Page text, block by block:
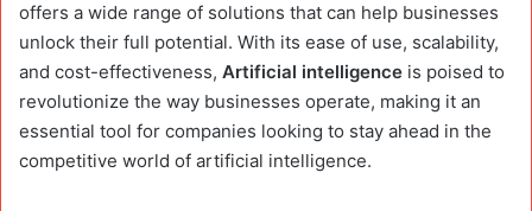
offers a wide range of solutions that can help businesses
unlock their full potential. With its ease of use, scalability,
and cost-effectiveness, Artificial intelligence is poised to
revolutionize the way businesses operate, making it an
essential tool for companies looking to stay ahead in the
competitive world of artificial intelligence.